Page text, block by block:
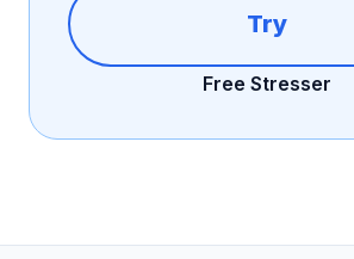
Try
Free Stresser